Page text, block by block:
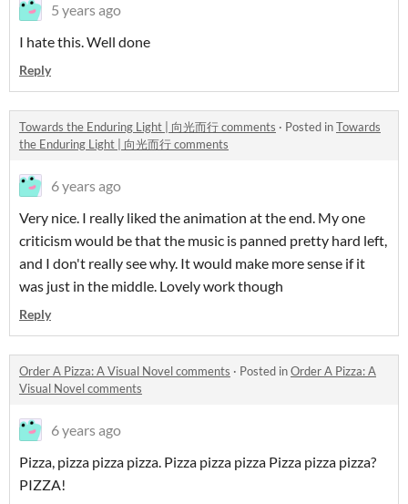
5 years ago
I hate this. Well done
Reply
Towards the Enduring Light | 向光而行 comments · Posted inTowards
the Enduring Light | 向光而行 comments
6 years ago
Very nice. I really liked the animation at the end. My one
criticism would be that the music is panned pretty hard left,
and I don't really see why. It would make more sense if it
was just in the middle. Lovely work though
Reply
Order A Pizza: A Visual Novel comments · Posted inOrder A Pizza: A
Visual Novel comments
6 years ago
Pizza, pizza pizza pizza. Pizza pizza pizza Pizza pizza pizza?
PIZZA!